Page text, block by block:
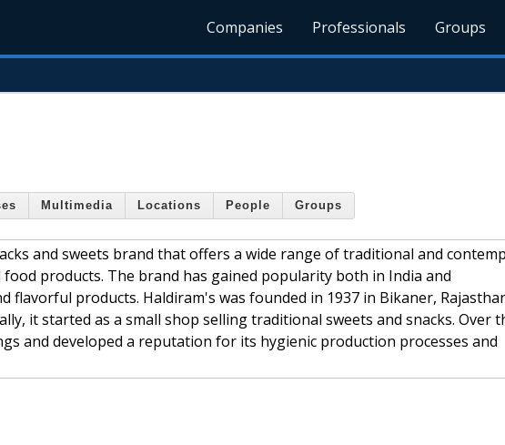
Companies Professionals Groups
Multimedia Locations People Groups
and sweets brand that offers a wide range of traditional and
food products. The brand has gained popularity both in India and
products. Haldiram's was founded in 1937 in Bikaner,
it started as a small shop selling traditional sweets and snacks. Over
and developed a reputation for its hygienic production processes and